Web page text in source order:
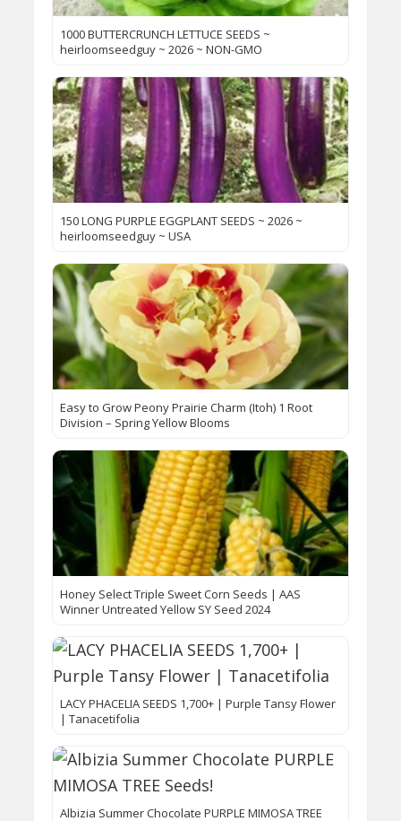
1000 BUTTERCRUNCH LETTUCE SEEDS ~
heirloomseedguy ~ 2026 ~ NON-GMO
150 LONG PURPLE EGGPLANT SEEDS ~ 2026 ~
heirloomseedguy ~ USA
Easy to Grow Peony Prairie Charm (Itoh) 1 Root
Division – Spring Yellow Blooms
Honey Select Triple Sweet Corn Seeds | AAS
Winner Untreated Yellow SY Seed 2024
LACY PHACELIA SEEDS 1,700+ | Purple Tansy Flower
| Tanacetifolia
Albizia Summer Chocolate PURPLE MIMOSA TREE